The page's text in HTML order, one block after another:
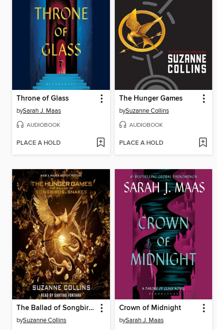
Throne of Glass
bySarah J. Maas
AUDIOBOOK
PLACE A HOLD
The Hunger Games
bySuzanne Collins
AUDIOBOOK
PLACE A HOLD
The Ballad of Songbirds and Snakes
bySuzanne Collins
Crown of Midnight
bySarah J. Maas